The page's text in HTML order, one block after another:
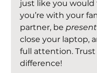
just like you would
you’re with your
partner, be present
close your laptop,
full attention. Trust
difference!